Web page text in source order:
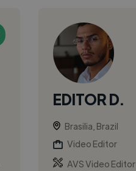
EDITOR D.
Brasilia, Brazil
Video Editor
AVS Video Editor